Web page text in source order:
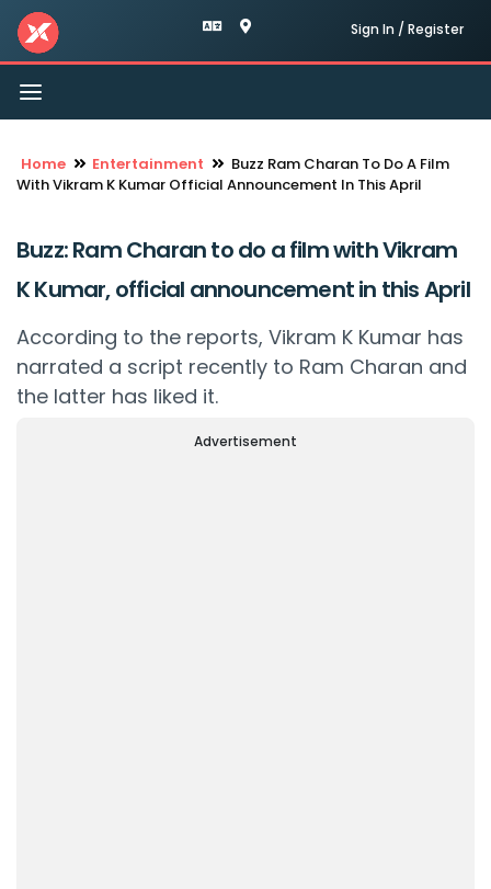
Sign In / Register
Toggle
navigation
Home Entertainment
Buzz Ram Charan To Do A Film
With Vikram K Kumar Official Announcement In This April
Buzz: Ram Charan to do a film with Vikram
K Kumar, official announcement in this April
According to the reports, Vikram K Kumar has
narrated a script recently to Ram Charan and
the latter has liked it.
Advertisement